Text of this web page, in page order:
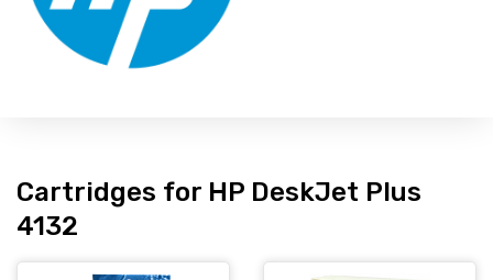
Cartridges for HP DeskJet Plus
4132